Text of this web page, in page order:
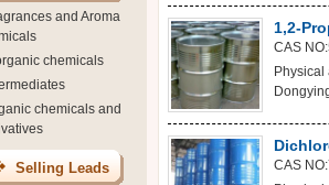
and Aroma
chemicals
chemicals and
Selling Leads
1,2-
CAS
CAS